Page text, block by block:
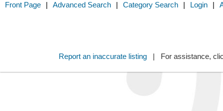
Front Page | Advanced Search | Category Search | Login |
Report an inaccurate listing| For assistance,